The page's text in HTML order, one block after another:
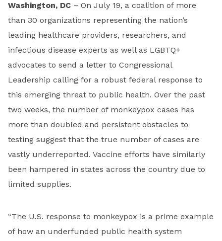
Washington, DC – On July 19, a coalition of more
than 30 organizations representing the nation’s
leading healthcare providers, researchers, and
infectious disease experts as well as LGBTQ+
advocates to send a letter to Congressional
Leadership calling for a robust federal response to
this emerging threat to public health. Over the past
two weeks, the number of monkeypox cases has
more than doubled and persistent obstacles to
testing suggest that the true number of cases are
vastly underreported. Vaccine efforts have similarly
been hampered in states across the country due to
limited supplies.
“The U.S. response to monkeypox is a prime example
of how an underfunded public health system